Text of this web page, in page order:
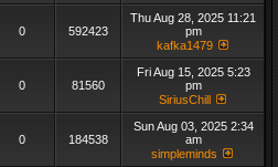
0 592423
Thu Aug 28, 2025 11:21
pm
kafka1479
0 81560
Fri Aug 15, 2025 5:23
pm
SiriusChill
0 184538
Sun Aug 03, 2025 2:34
am
simpleminds